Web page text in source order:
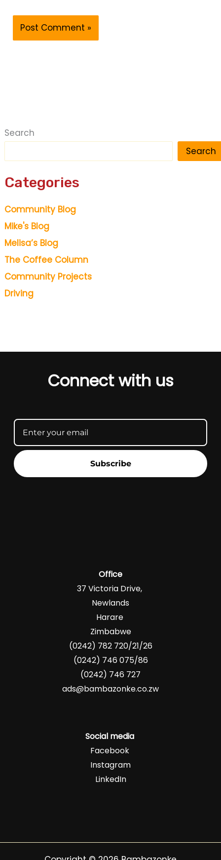
Search
Search
Categories
Community Blog
Mike's Blog
Melisa’s Blog
The Coffee Column
Community Projects
Driving
Connect with us
Subscribe
Office
37 Victoria Drive,
Newlands
Harare
Zimbabwe
(0242) 782 720/21/26
(0242) 746 075/86
(0242) 746 727
ads@bambazonke.co.zw
Social media
Facebook
Instagram
LinkedIn